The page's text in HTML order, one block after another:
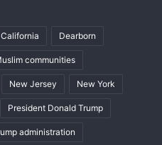
California Dearborn
communities
New Jersey New York
President Donald Trump
administration